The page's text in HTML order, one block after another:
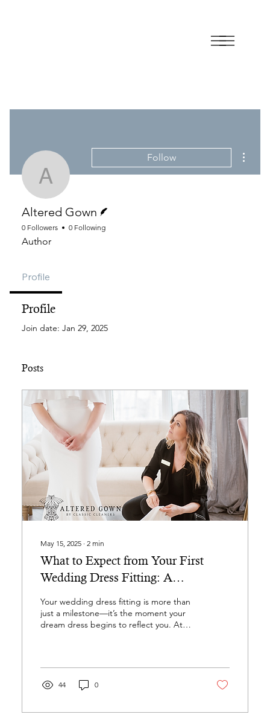
Altered Gown
Follow
Altered Gown
0 Followers 0 Following
Author
Profile
Profile
Join date: Jan 29, 2025
Posts
May 15, 2025∙ 2 min
What to Expect from Your First
Wedding Dress Fitting: A
Seamstress’s Guide
Your wedding dress fitting is more than
just a milestone—it’s the moment your
dream dress begins to reflect you. At
44 0